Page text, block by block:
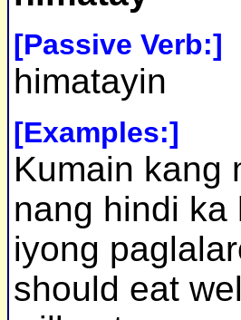
[Passive Verb:]
himatayin
[Examples:]
Kumain kang
nang hindi ka
iyong
should eat